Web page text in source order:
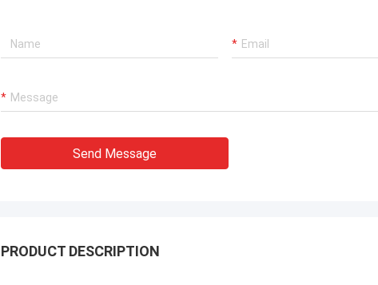
Send Message
PRODUCT DESCRIPTION